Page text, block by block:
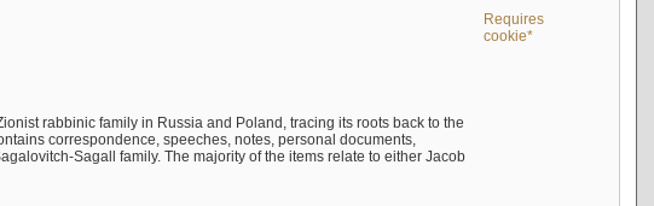
Requires
cookie*
rabbinic family in Russia and Poland, tracing its roots back to the
correspondence, speeches, notes, personal documents,
Sagall family. The majority of the items relate to either Jacob